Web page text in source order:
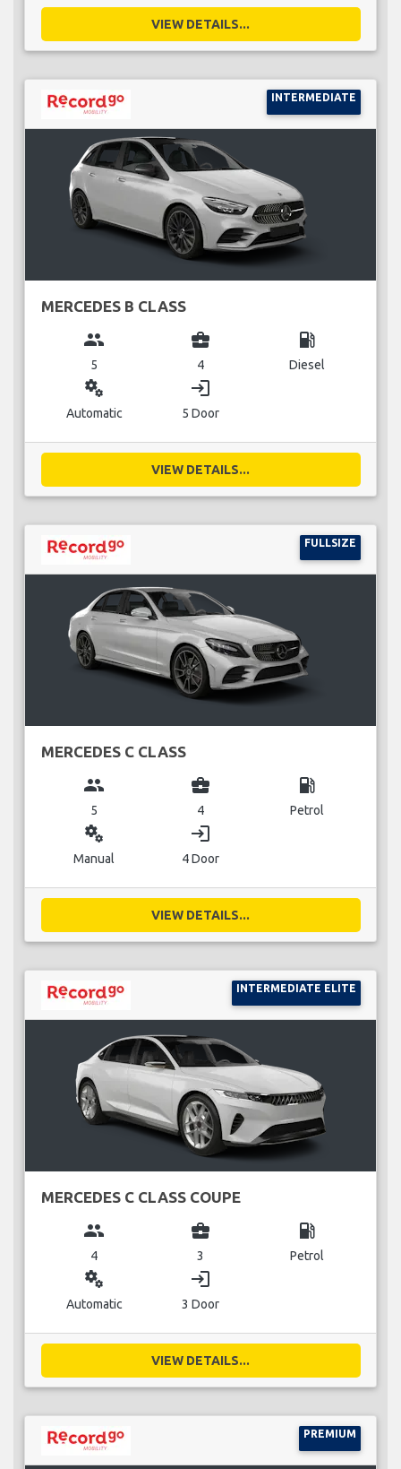
VIEW DETAILS...
INTERMEDIATE
MERCEDES B CLASS
group
5
business_center
4
local_gas_station
Diesel
miscellaneous_services
Automatic
login
5 Door
VIEW DETAILS...
FULLSIZE
MERCEDES C CLASS
group
5
business_center
4
local_gas_station
Petrol
miscellaneous_services
Manual
login
4 Door
VIEW DETAILS...
INTERMEDIATE ELITE
MERCEDES C CLASS COUPE
group
4
business_center
3
local_gas_station
Petrol
miscellaneous_services
Automatic
login
3 Door
VIEW DETAILS...
PREMIUM